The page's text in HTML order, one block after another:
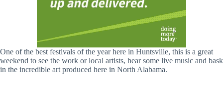
One of the best festivals of the year here in Huntsville, this is a great
weekend to see the work or local artists, hear some live music and bask
in the incredible art produced here in North Alabama.